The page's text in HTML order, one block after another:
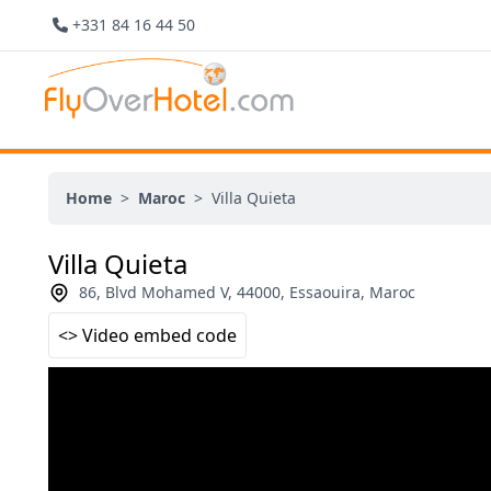
+331 84 16 44 50
Home > Maroc > Villa Quieta
Villa Quieta
86, Blvd Mohamed V, 44000, Essaouira, Maroc
<> Video embed code